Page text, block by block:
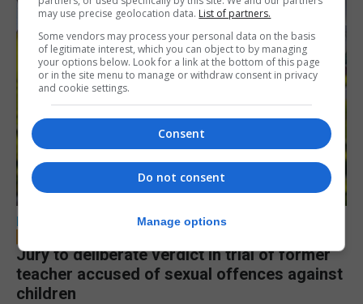
LOCAL NEWS
Jury to deliberate verdict in trial of former
teacher accused of sexual offences against
children
may use precise geolocation data. List of partners.
Some vendors may process your personal data on the basis
of legitimate interest, which you can object to by managing
your options below. Look for a link at the bottom of this page
or in the site menu to manage or withdraw consent in privacy
and cookie settings.
Consent
Do not consent
Manage options